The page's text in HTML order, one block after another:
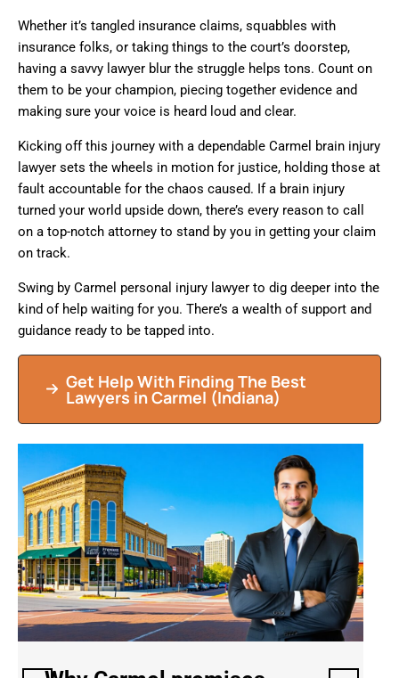
Whether it’s tangled insurance claims, squabbles with
insurance folks, or taking things to the court’s doorstep,
having a savvy lawyer blur the struggle helps tons. Count on
them to be your champion, piecing together evidence and
making sure your voice is heard loud and clear.
Kicking off this journey with a dependable Carmel brain injury
lawyer sets the wheels in motion for justice, holding those at
fault accountable for the chaos caused. If a brain injury
turned your world upside down, there’s every reason to call
on a top-notch attorney to stand by you in getting your claim
on track.
Swing by Carmel personal injury lawyer to dig deeper into the
kind of help waiting for you. There’s a wealth of support and
guidance ready to be tapped into.
Get Help With Finding The Best
Lawyers in Carmel (Indiana)